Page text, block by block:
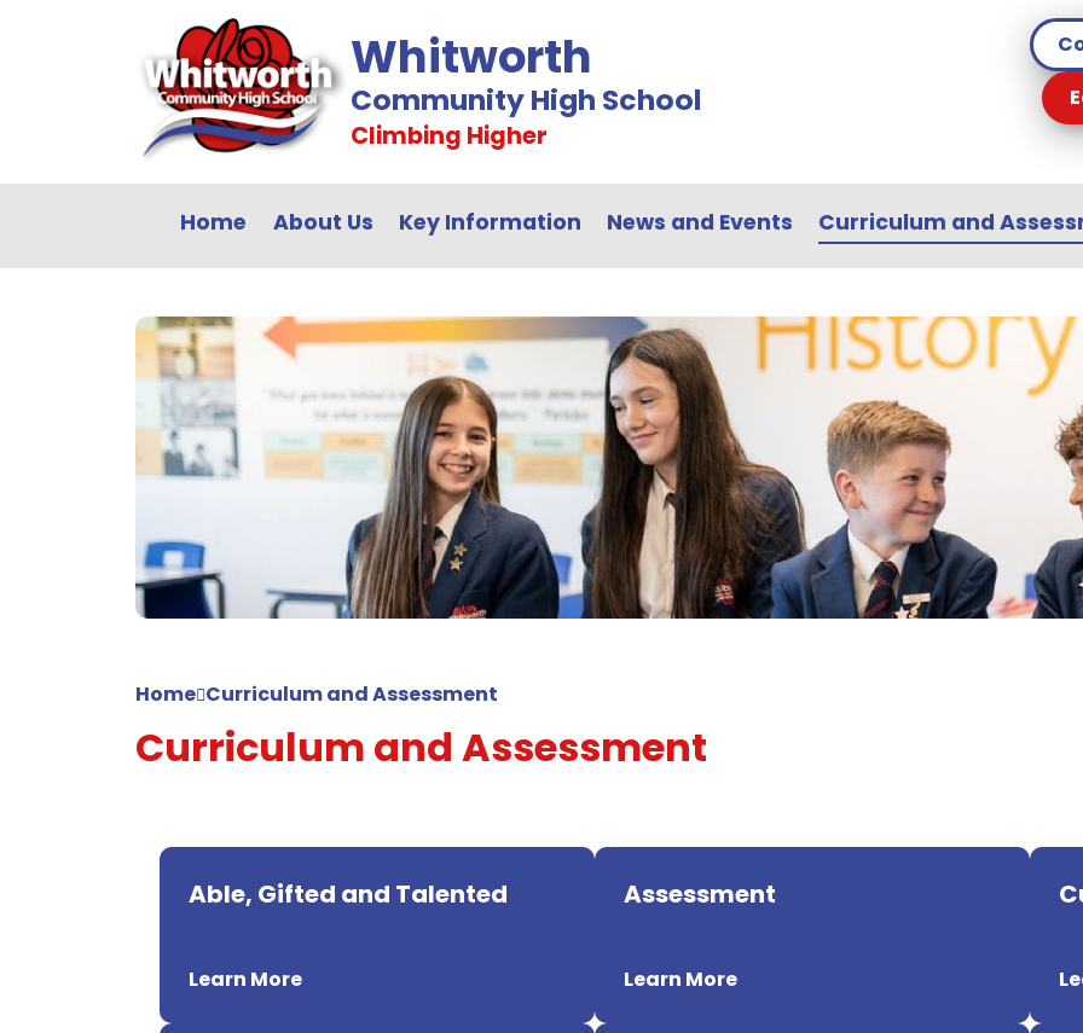
Whitworth
Community High School
Climbing Higher
Home About Us Key Information News and Events Curriculum and
Home Curriculum and Assessment
Curriculum and Assessment
Able, Gifted and Talented
Learn More
Assessment
Learn More